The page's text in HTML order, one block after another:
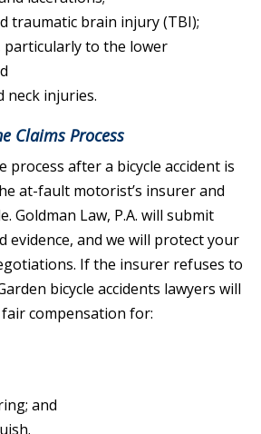
traumatic brain injury (TBI);
particularly to the lower
neck injuries.
Claims Process
process after a bicycle accident is
at-fault motorist’s insurer and
Goldman Law, P.A. will submit
evidence, and we will protect your
If the insurer refuses to
bicycle accidents lawyers will
compensation for:
and